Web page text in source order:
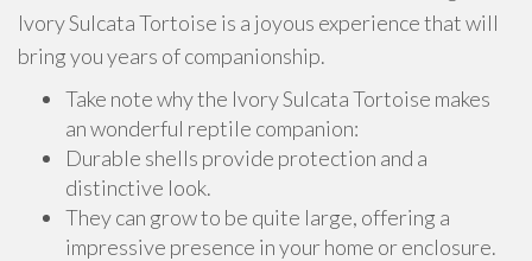
Ivory Sulcata Tortoise is a joyous experience that will
bring you years of companionship.
Take note why the Ivory Sulcata Tortoise makes
an wonderful reptile companion:
Durable shells provide protection and a
distinctive look.
They can grow to be quite large, offering a
impressive presence in your home or enclosure.